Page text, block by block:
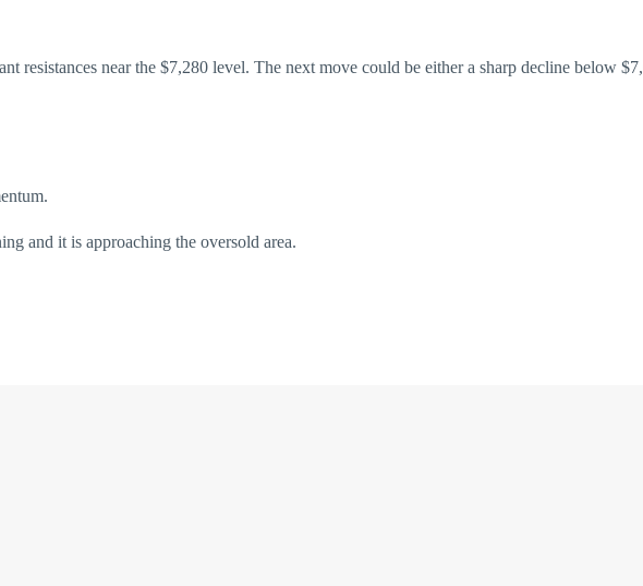
resistances near the $7,280 level. The next move could be either a sharp decline below
and it is approaching the oversold area.